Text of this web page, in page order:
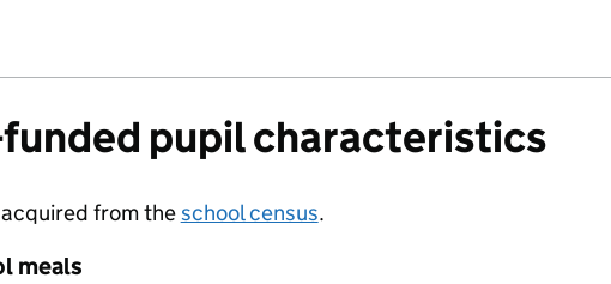
pupil characteristics
from theschool census.
meals